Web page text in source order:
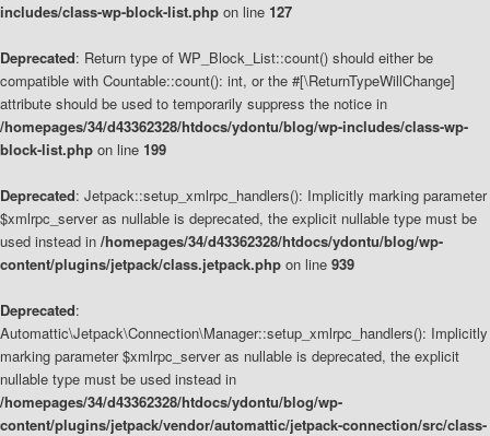
includes/class-wp-block-list.php on line 127
Deprecated: Return type of WP_Block_List::count() should either be
compatible with Countable::count(): int, or the #[\ReturnTypeWillChange]
attribute should be used to temporarily suppress the notice in
/homepages/34/d43362328/htdocs/ydontu/blog/wp-includes/class-wp-
block-list.php on line 199
Deprecated: Jetpack::setup_xmlrpc_handlers(): Implicitly marking parameter
$xmlrpc_server as nullable is deprecated, the explicit nullable type must be
used instead in /homepages/34/d43362328/htdocs/ydontu/blog/wp-
content/plugins/jetpack/class.jetpack.php on line 939
Deprecated:
Automattic\Jetpack\Connection\Manager::setup_xmlrpc_handlers(): Implicitly
marking parameter $xmlrpc_server as nullable is deprecated, the explicit
nullable type must be used instead in
/homepages/34/d43362328/htdocs/ydontu/blog/wp-
content/plugins/jetpack/vendor/automattic/jetpack-connection/src/class-